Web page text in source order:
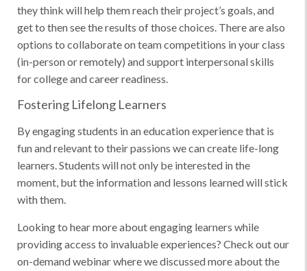
they think will help them reach their project’s goals, and
get to then see the results of those choices. There are also
options to collaborate on team competitions in your class
(in-person or remotely) and support interpersonal skills
for college and career readiness.
Fostering Lifelong Learners
By engaging students in an education experience that is
fun and relevant to their passions we can create life-long
learners. Students will not only be interested in the
moment, but the information and lessons learned will stick
with them.
Looking to hear more about engaging learners while
providing access to invaluable experiences? Check out our
on-demand webinar where we discussed more about the